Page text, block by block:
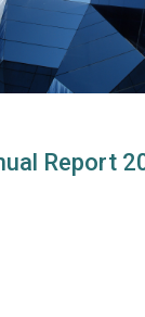
Report